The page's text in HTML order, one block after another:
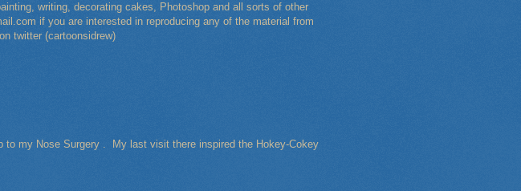
writing, decorating cakes, Photoshop and all sorts of other
if you are interested in reproducing any of the material from
twitter (cartoonsidrew)
to my Nose Surgery . My last visit there inspired the Hokey-Cokey